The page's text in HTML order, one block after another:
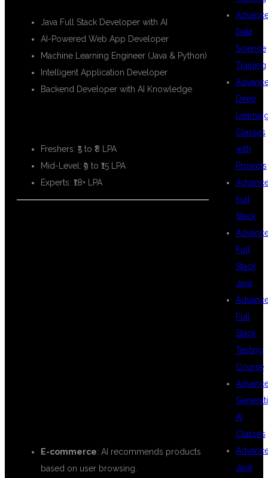
Java Full Stack Developer with AI
AI-Powered Web App Developer
Machine Learning Engineer (Java & Python)
Intelligent Application Developer
Backend Developer with AI Knowledge
Freshers: ₹5 to ₹8 LPA
Mid-Level: ₹9 to ₹15 LPA
Experts: ₹18+ LPA
E-commerce: AI recommends products
based on user browsing.
Data
Science
Training
Deep
Classes
with
Projects
Full
Stack
Full
Stack
Java
Full
Stack
Testing
Course
AI
Classes
Java